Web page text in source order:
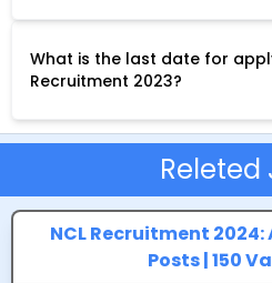
depending on the post. Some
to carefully read the notification
interested in to understand the
What is the last date for
Recruitment 2023?
passed for most posts.
open for applications.
official website of CCL for
application deadlines.Releted
NCL Recruitment
Posts | 150